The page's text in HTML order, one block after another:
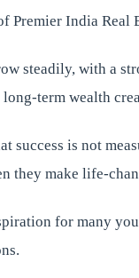
Premier India Real
steadily, with a
term wealth
success is not
they make life-
for many